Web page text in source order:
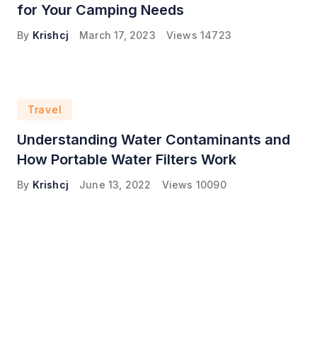
for Your Camping Needs
By Krishcj March 17, 2023 Views 14723
Travel
Understanding Water Contaminants and
How Portable Water Filters Work
By Krishcj June 13, 2022 Views 10090